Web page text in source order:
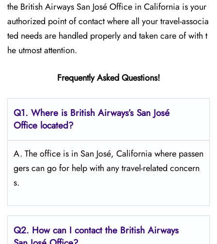
the British Airways San José Office in California is your
authorized point of contact where all your travel-associa
ted needs are handled properly and taken care of with t
he utmost attention.
Frequently Asked Questions!
Q1. Where is British Airways’s San José
Office located?
A. The office is in San José, California where passen
gers can go for help with any travel-related concern
s.
Q2. How can I contact the British Airways